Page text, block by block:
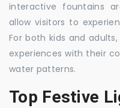
interactive fountains
allow visitors to
For both kids and
experiences with their
water patterns.
Top Festive